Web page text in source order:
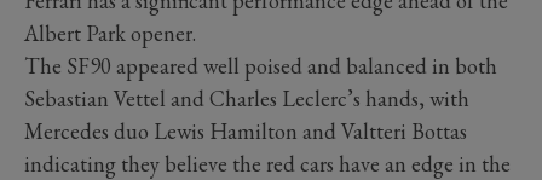
Albert Park opener.
The SF90 appeared well poised and balanced in both
Sebastian Vettel and Charles Leclerc’s hands, with
Mercedes duo Lewis Hamilton and Valtteri Bottas
indicating they believe the red cars have an edge in the